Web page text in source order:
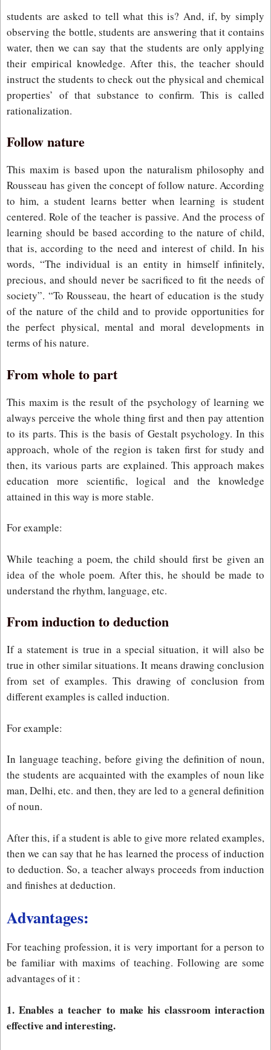
students are asked to tell what this is? And, if, by simply
observing the bottle, students are answering that it contains
water, then we can say that the students are only applying
their empirical knowledge. After this, the teacher should
instruct the students to check out the physical and chemical
properties’ of that substance to confirm. This is called
rationalization.
Follow nature
This maxim is based upon the naturalism philosophy and
Rousseau has given the concept of follow nature. According
to him, a student learns better when learning is student
centered. Role of the teacher is passive. And the process of
learning should be based according to the nature of child,
that is, according to the need and interest of child. In his
words, “The individual is an entity in himself infinitely,
precious, and should never be sacrificed to fit the needs of
society”. “To Rousseau, the heart of education is the study
of the nature of the child and to provide opportunities for
the perfect physical, mental and moral developments in
terms of his nature.
From whole to part
This maxim is the result of the psychology of learning we
always perceive the whole thing first and then pay attention
to its parts. This is the basis of Gestalt psychology. In this
approach, whole of the region is taken first for study and
then, its various parts are explained. This approach makes
education more scientific, logical and the knowledge
attained in this way is more stable.
For example:
While teaching a poem, the child should first be given an
idea of the whole poem. After this, he should be made to
understand the rhythm, language, etc.
From induction to deduction
If a statement is true in a special situation, it will also be
true in other similar situations. It means drawing conclusion
from set of examples. This drawing of conclusion from
different examples is called induction.
For example:
In language teaching, before giving the definition of noun,
the students are acquainted with the examples of noun like
man, Delhi, etc. and then, they are led to a general definition
of noun.
After this, if a student is able to give more related examples,
then we can say that he has learned the process of induction
to deduction. So, a teacher always proceeds from induction
and finishes at deduction.
Advantages:
For teaching profession, it is very important for a person to
be familiar with maxims of teaching. Following are some
advantages of it :
1. Enables a teacher to make his classroom interaction
effective and interesting.